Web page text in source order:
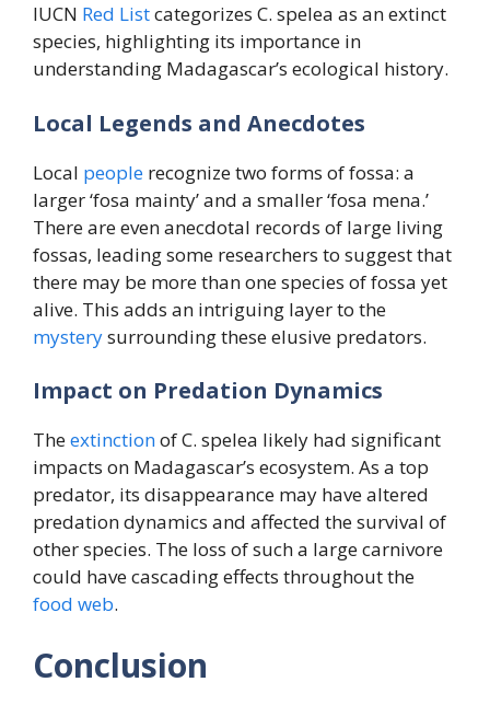
IUCN Red Listcategorizes C. spelea as an extinct
species, highlighting its importance in
understanding Madagascar’s ecological history.
Local Legends and Anecdotes
Local people recognize two forms of fossa: a
larger ‘fosa mainty’ and a smaller ‘fosa mena.’
There are even anecdotal records of large living
fossas, leading some researchers to suggest that
there may be more than one species of fossa yet
alive. This adds an intriguing layer to the
mysterysurrounding these elusive predators.
Impact on Predation Dynamics
Theextinctionof C. spelea likely had significant
impacts on Madagascar’s ecosystem. As a top
predator, its disappearance may have altered
predation dynamics and affected the survival of
other species. The loss of such a large carnivore
could have cascading effects throughout the
food web.
Conclusion